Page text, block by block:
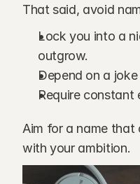
That said, avoid
Lock you into a
outgrow.
Depend on a
Require constant
Aim for a name
with your ambition.